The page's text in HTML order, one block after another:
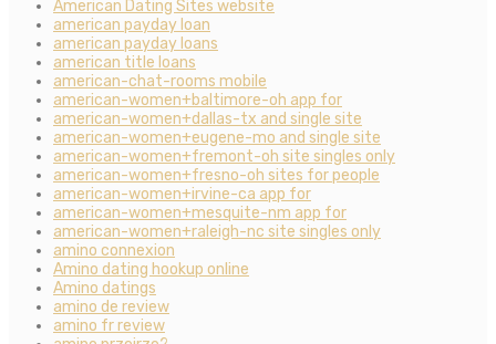
American Dating Sites website
american payday loan
american payday loans
american title loans
american-chat-rooms mobile
american-women+baltimore-oh app for
american-women+dallas-tx and single site
american-women+eugene-mo and single site
american-women+fremont-oh site singles only
american-women+fresno-oh sites for people
american-women+irvine-ca app for
american-women+mesquite-nm app for
american-women+raleigh-nc site singles only
amino connexion
Amino dating hookup online
Amino datings
amino de review
amino fr review